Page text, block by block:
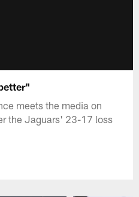
meets the media on
the Jaguars' 23-17 loss